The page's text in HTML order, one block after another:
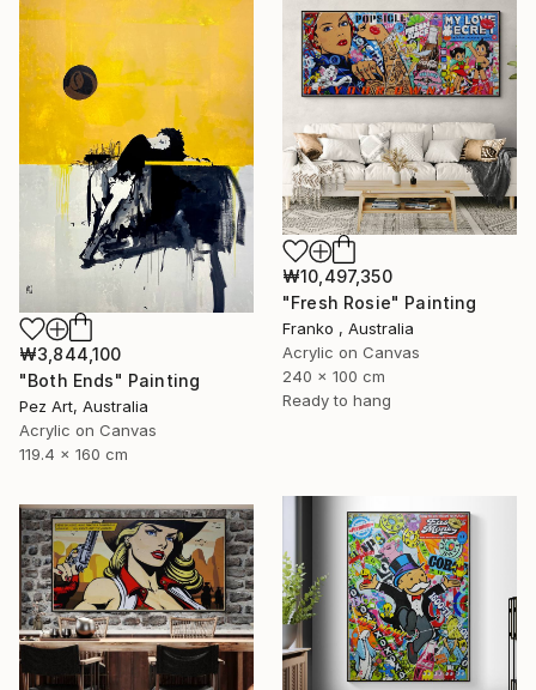
₩3,844,100
"Both Ends" Painting
Pez Art, Australia
Acrylic on Canvas
119.4 x 160 cm
₩10,497,350
"Fresh Rosie" Painting
Franko , Australia
Acrylic on Canvas
240 x 100 cm
Ready to hang